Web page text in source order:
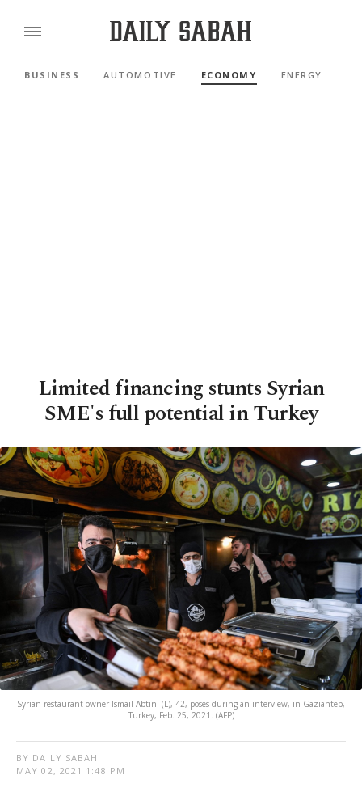
BUSINESS AUTOMOTIVE ECONOMY ENERGY
Limited financing stunts Syrian
SME's full potential in Turkey
Syrian restaurant owner Ismail Abtini (L), 42, poses during an interview, in Gaziantep,
Turkey, Feb. 25, 2021. (AFP)
BY DAILY SABAH
MAY 02, 2021 1:48 PM